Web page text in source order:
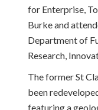
for Enterprise,
Burke and
Department of
Research,
The former St
been
featuring a